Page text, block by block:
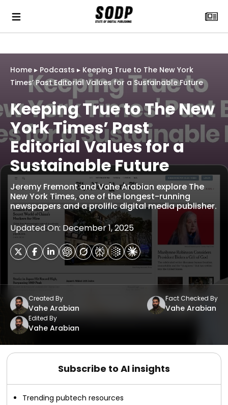
Home ▸ Podcasts ▸ Keeping True to The New York
Times’ Past Editorial Values for a Sustainable Future
Keeping True to The New
York Times’ Past
Editorial Values for a
Sustainable Future
Jeremy Fremont and Vahe Arabian explore The
New York Times, one of the longest-running
newspapers and a prolific digital media publisher.
Updated On: December 1, 2025
Created By
Vahe Arabian
Fact Checked By
Vahe Arabian
Edited By
Vahe Arabian
Subscribe to AI insights
Trending pubtech resources